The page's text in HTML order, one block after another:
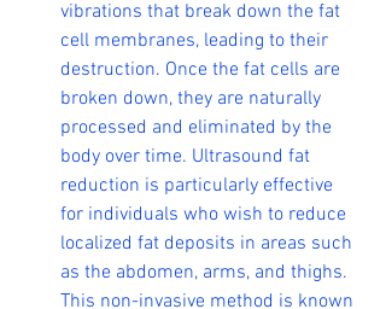
vibrations that break down the fat
cell membranes, leading to their
destruction. Once the fat cells are
broken down, they are naturally
processed and eliminated by the
body over time. Ultrasound fat
reduction is particularly effective
for individuals who wish to reduce
localized fat deposits in areas such
as the abdomen, arms, and thighs.
This non-invasive method is known